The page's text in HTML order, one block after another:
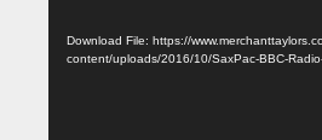
Download File: https://
content/uploads/2016/10/SaxPac-BBC-